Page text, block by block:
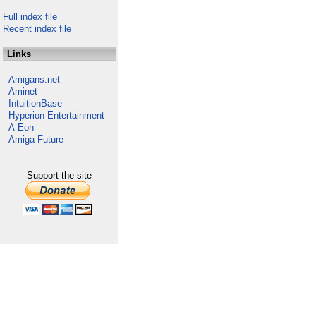
Full index file
Recent index file
Links
Amigans.net
Aminet
IntuitionBase
Hyperion Entertainment
A-Eon
Amiga Future
Support the site